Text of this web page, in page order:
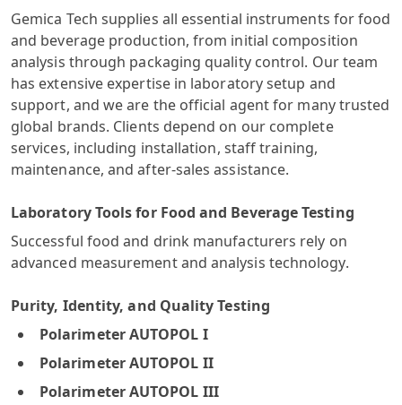
Gemica Tech supplies all essential instruments for food
and beverage production, from initial composition
analysis through packaging quality control. Our team
has extensive expertise in laboratory setup and
support, and we are the official agent for many trusted
global brands. Clients depend on our complete
services, including installation, staff training,
maintenance, and after-sales assistance.
Laboratory Tools for Food and Beverage Testing
Successful food and drink manufacturers rely on
advanced measurement and analysis technology.
Purity, Identity, and Quality Testing
Polarimeter AUTOPOL I
Polarimeter AUTOPOL II
Polarimeter AUTOPOL III